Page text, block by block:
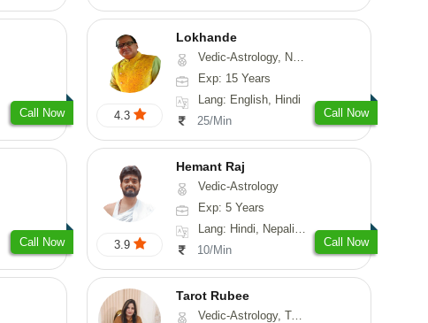
Call Now 4.3
Lokhande
Vedic-Astrology, Numerology, Nadi-Astrology, Psychology
Exp: 15 Years
Lang: English, Hindi
25/Min
Call Now
Call Now 3.9
Hemant Raj
Vedic-Astrology
Exp: 5 Years
Lang: Hindi, Nepali, Sanskrit
10/Min
Call Now
Tarot Rubee
Vedic-Astrology, Tarot-Reading, Numerology